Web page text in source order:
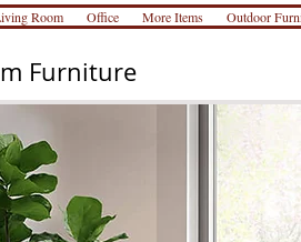
Room Office More Items Outdoor
Furniture